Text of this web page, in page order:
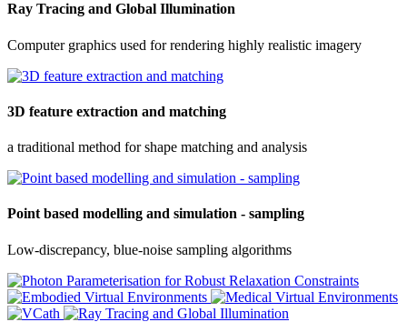
Ray Tracing and Global Illumination
Computer graphics used for rendering highly realistic imagery
3D feature extraction and matching
a traditional method for shape matching and analysis
Point based modelling and simulation - sampling
Low-discrepancy, blue-noise sampling algorithms